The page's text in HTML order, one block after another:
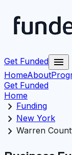
Get Funded menu
HomeAbout
Get Funded
Home
chevron_right Funding
chevron_right New York
chevron_right Warren